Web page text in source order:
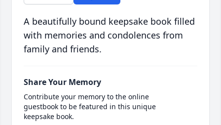
A beautifully bound keepsake book filled
with memories and condolences from
family and friends.
Share Your Memory
Contribute your memory to the online
guestbook to be featured in this unique
keepsake book.